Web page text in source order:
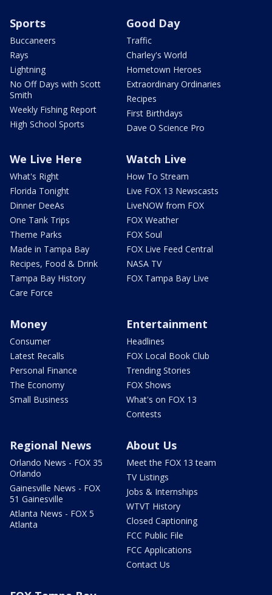
Sports
Buccaneers
Rays
Lightning
No Off Days with Scott
Smith
Weekly Fishing Report
High School Sports
Good Day
Traffic
Charley's World
Hometown Heroes
Extraordinary Ordinaries
Recipes
First Birthdays
Dave O Science Pro
We Live Here
What's Right
Florida Tonight
Dinner DeeAs
One Tank Trips
Theme Parks
Made in Tampa Bay
Recipes, Food & Drink
Tampa Bay History
Care Force
Watch Live
How To Stream
Live FOX 13 Newscasts
LiveNOW from FOX
FOX Weather
FOX Soul
FOX Live Feed Central
NASA TV
FOX Tampa Bay Live
Money
Consumer
Latest Recalls
Personal Finance
The Economy
Small Business
Entertainment
Headlines
FOX Local Book Club
Trending Stories
FOX Shows
What's on FOX 13
Contests
Regional News
Orlando News - FOX 35
Orlando
Gainesville News - FOX
51 Gainesville
Atlanta News - FOX 5
Atlanta
About Us
Meet the FOX 13 team
TV Listings
Jobs & Internships
WTVT History
Closed Captioning
FCC Public File
FCC Applications
Contact Us